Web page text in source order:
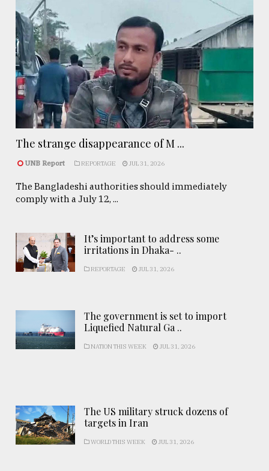
The strange disappearance of M ...
UNB Report REPORTAGE JUL 31, 2026
The Bangladeshi authorities should immediately
comply with a July 12, ...
It’s important to address some
irritations in Dhaka- ..
REPORTAGE JUL 31, 2026
The government is set to import
Liquefied Natural Ga ..
NATION THIS WEEK JUL 31, 2026
The US military struck dozens of
targets in Iran
WORLD THIS WEEK JUL 31, 2026